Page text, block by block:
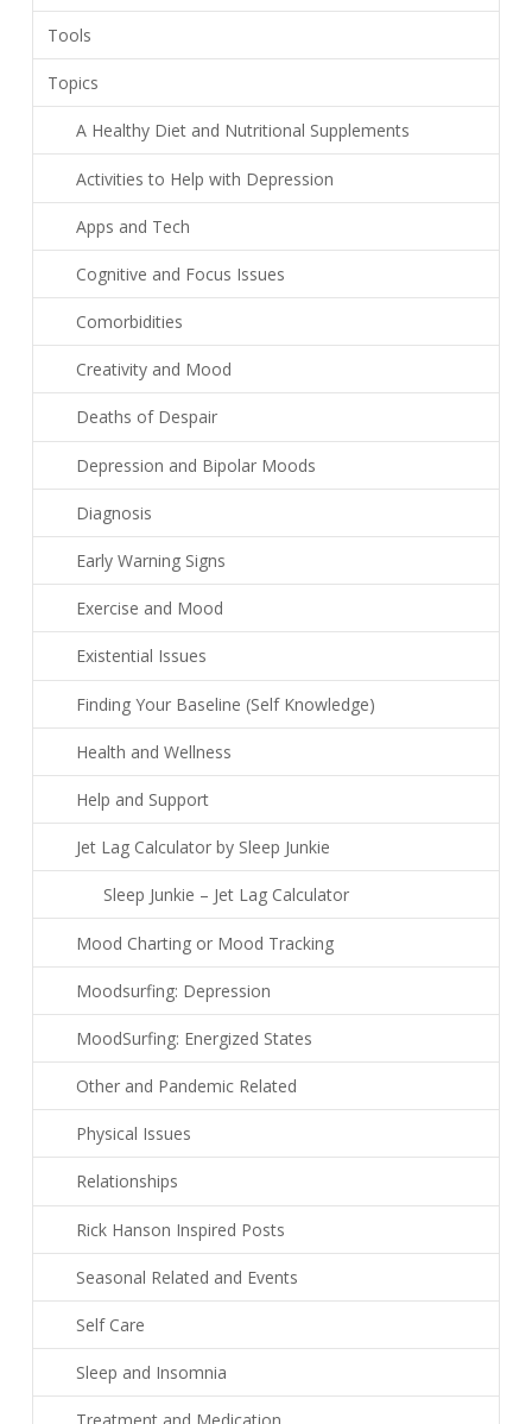
Tools
Topics
A Healthy Diet and Nutritional Supplements
Activities to Help with Depression
Apps and Tech
Cognitive and Focus Issues
Comorbidities
Creativity and Mood
Deaths of Despair
Depression and Bipolar Moods
Diagnosis
Early Warning Signs
Exercise and Mood
Existential Issues
Finding Your Baseline (Self Knowledge)
Health and Wellness
Help and Support
Jet Lag Calculator by Sleep Junkie
Sleep Junkie – Jet Lag Calculator
Mood Charting or Mood Tracking
Moodsurfing: Depression
MoodSurfing: Energized States
Other and Pandemic Related
Physical Issues
Relationships
Rick Hanson Inspired Posts
Seasonal Related and Events
Self Care
Sleep and Insomnia